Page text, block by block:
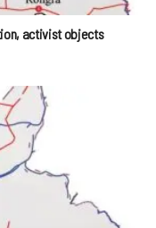
activist objects